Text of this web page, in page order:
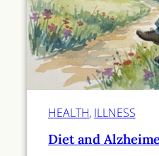
HEALTH, ILLNESS
Diet and